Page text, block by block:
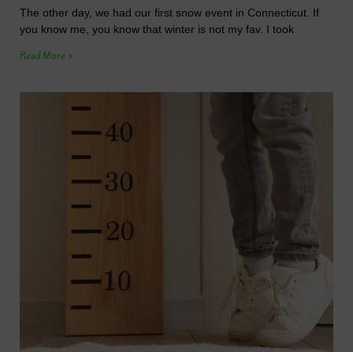
The other day, we had our first snow event in Connecticut. If
you know me, you know that winter is not my fav. I took
Read More »